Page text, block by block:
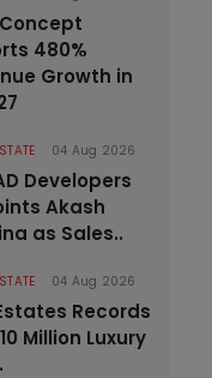
480%
Growth in
04 Aug 2026
Developers
Akash
as Sales..
04 Aug 2026
Records
Million Luxury